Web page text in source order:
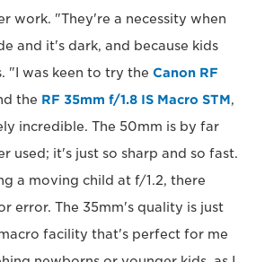
work. "They're a necessity when
and it's dark, and because kids
"I was keen to try the Canon RF
the RF 35mm f/1.8 IS Macro STM,
incredible. The 50mm is by far
used; it's just so sharp and so fast.
a moving child at f/1.2, there
error. The 35mm's quality is just
facility that's perfect for me